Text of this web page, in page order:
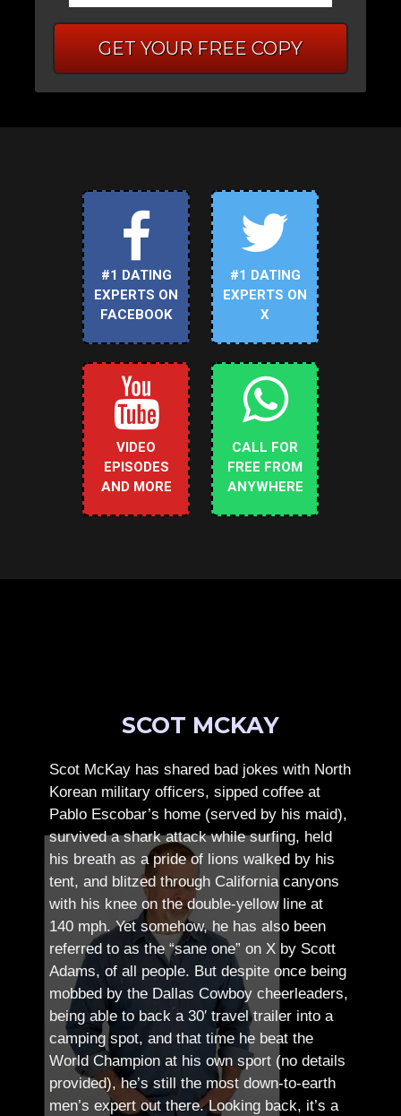
GET YOUR FREE COPY
#1 DATING
EXPERTS ON
FACEBOOK
#1 DATING
EXPERTS ON
X
VIDEO
EPISODES
AND MORE
CALL FOR
FREE FROM
ANYWHERE
SCOT MCKAY
Scot McKay has shared bad jokes with North
Korean military officers, sipped coffee at
Pablo Escobar’s home (served by his maid),
survived a shark attack while surfing, held
his breath as a pride of lions walked by his
tent, and blitzed through California canyons
with his knee on the double-yellow line at
140 mph. Yet somehow, he has also been
referred to as the “sane one” on X by Scott
Adams, of all people. But despite once being
mobbed by the Dallas Cowboy cheerleaders,
being able to back a 30′ travel trailer into a
camping spot, and that time he beat the
World Champion at his own sport (no details
provided), he’s still the most down-to-earth
men’s expert out there.Looking back, it’s a